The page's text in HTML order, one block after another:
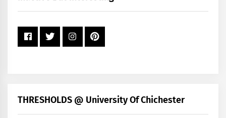
THRESHOLDS @ University Of Chichester